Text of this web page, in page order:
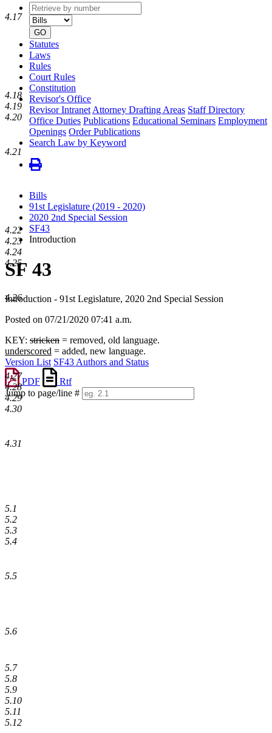
Retrieve
by
number
type
GO
Statutes
Laws
Rules
Court Rules
Constitution
Revisor's Office
Revisor Intranet Attorney Drafting Areas Staff Directory
Office Duties Publications Educational Seminars Employment
Openings Order Publications
Search Law by Keyword
Bills
91st Legislature (2019 - 2020)
2020 2nd Special Session
SF43
Introduction
SF 43
Introduction - 91st Legislature, 2020 2nd Special Session
Posted on 07/21/2020 07:41 a.m.
KEY: stricken = removed, old language.
underscored = added, new language.
Version List SF43 Authors and Status
PDF
Rtf
Jump to page/line #
Line
numbers
4.17
4.18
4.19
4.20
4.21
4.22
4.23
4.24
4.25
4.26
4.27
4.28
4.29
4.30
4.31
5.1
5.2
5.3
5.4
5.5
5.6
5.7
5.8
5.9
5.10
5.11
5.12